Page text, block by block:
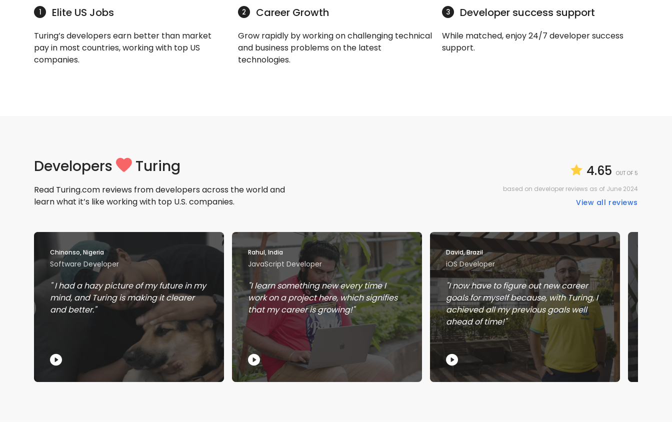
1 Elite US Jobs
Turing’s developers earn better than market
pay in most countries, working with top US
companies.
2 Career Growth
Grow rapidly by working on challenging technical
and business problems on the latest
technologies.
3 Developer success support
While matched, enjoy 24/7 developer success
support.
Developers Turing
Read Turing.com reviews from developers across the world and
learn what it’s like working with top U.S. companies.
4.65 OUT OF 5
based on developer reviews as of June 2024
View all reviews
Chinonso, Nigeria
Software Developer
I had a hazy picture of my future in my
mind, and Turing is making it clearer
and better.
Rahul, India
JavaScript Developer
I learn something new every time I
work on a project here, which signifies
that my career is growing!
David, Brazil
iOS Developer
I now have to figure out new career
goals for myself because, with Turing, I
achieved all my previous goals well
ahead of time!